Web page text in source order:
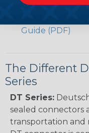
(PDF)
Guide (PDF)
The Different
Series
DT Series:
sealed connectors
transportation and